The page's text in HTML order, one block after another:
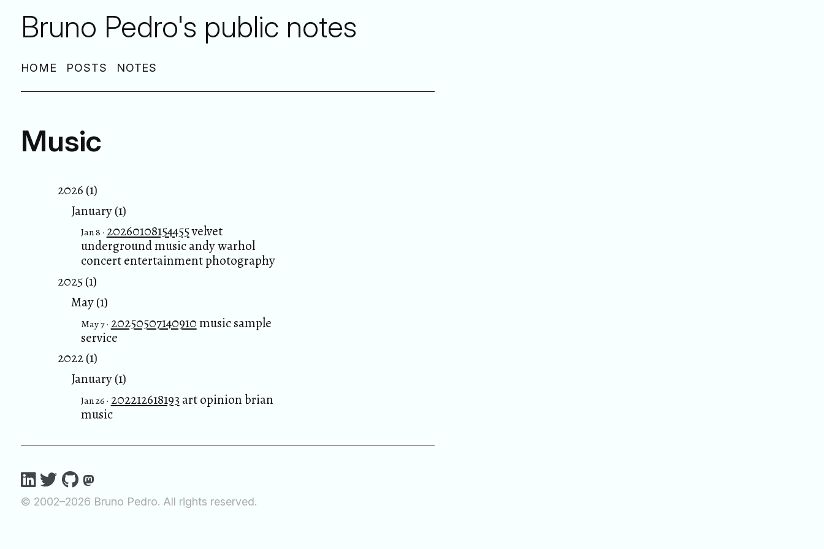
Bruno Pedro's public notes
HOME POSTS NOTES
Music
2026 (1)
January (1)
Jan 8 · 20260108154455velvet
underground music andy warhol
concert entertainment photography
2025 (1)
May (1)
May 7 · 20250507140910music sample
service
2022 (1)
January (1)
Jan 26 · 202212618193 art opinion brian
music
© 2002–2026 Bruno Pedro. All rights reserved.